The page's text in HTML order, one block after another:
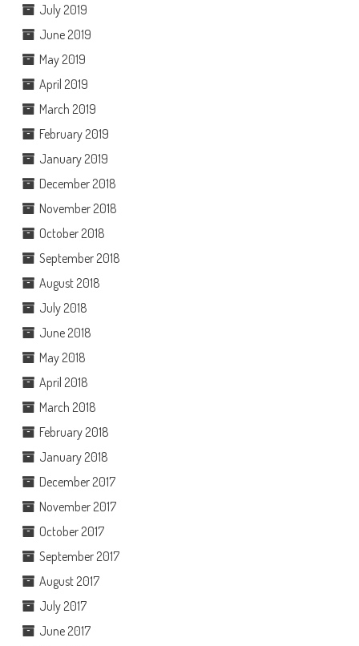
July 2019
June 2019
May 2019
April 2019
March 2019
February 2019
January 2019
December 2018
November 2018
October 2018
September 2018
August 2018
July 2018
June 2018
May 2018
April 2018
March 2018
February 2018
January 2018
December 2017
November 2017
October 2017
September 2017
August 2017
July 2017
June 2017